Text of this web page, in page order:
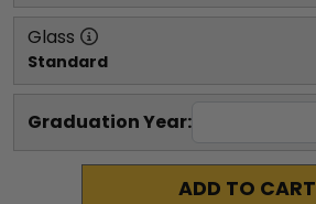
Glass
Standard
Graduation Year:
ADD TO CART